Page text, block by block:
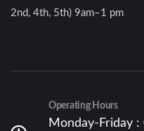
2nd, 4th, 5th) 9am–1 pm
Operating Hours
Monday-Friday